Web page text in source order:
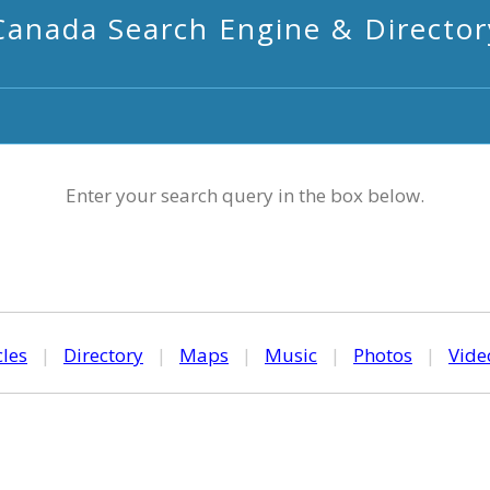
Search Engine &
Enter your search query in the box below.
| Directory | Maps | Music | Photos |